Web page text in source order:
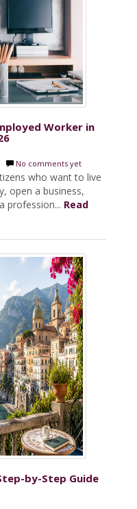
Worker in
No comments yet
who want to live
open a business,
profession... Read
by-Step Guide